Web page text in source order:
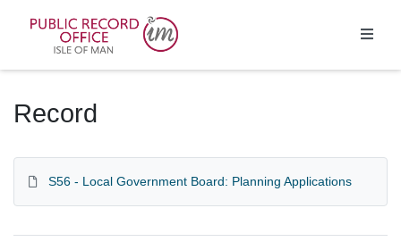
Record
S56 - Local Government Board: Planning Applications